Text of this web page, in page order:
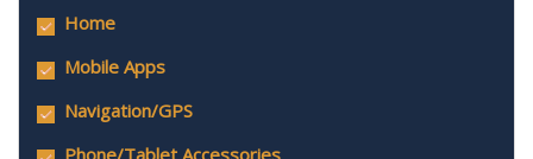
Home
Mobile Apps
Navigation/GPS